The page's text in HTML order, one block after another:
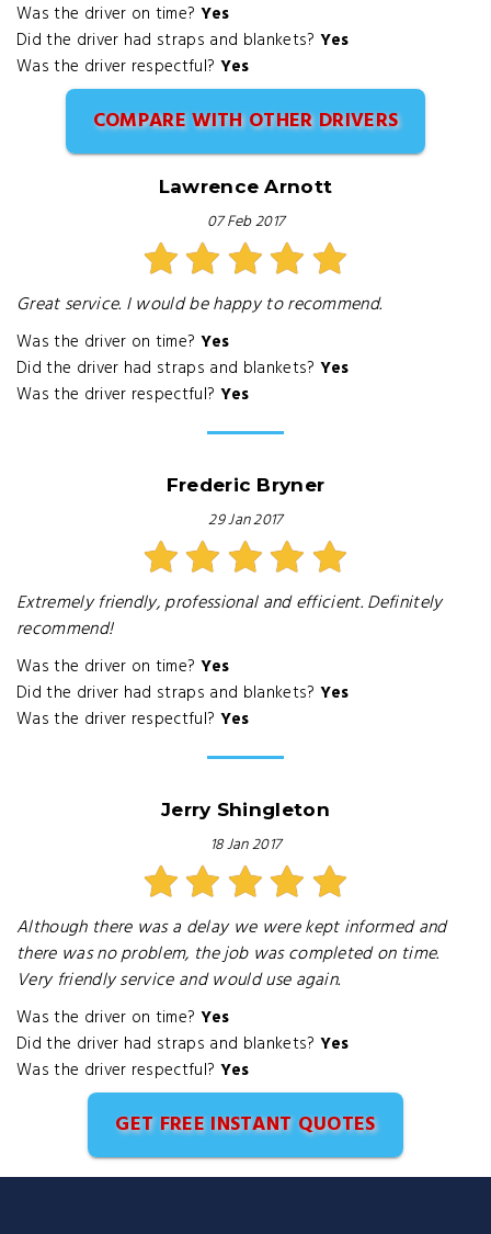
Was the driver on time? Yes
Did the driver had straps and blankets? Yes
Was the driver respectful? Yes
COMPARE WITH OTHER DRIVERS
Lawrence Arnott
07 Feb 2017
Great service. I would be happy to recommend.
Was the driver on time? Yes
Did the driver had straps and blankets? Yes
Was the driver respectful? Yes
Frederic Bryner
29 Jan 2017
Extremely friendly, professional and efficient. Definitely
recommend!
Was the driver on time? Yes
Did the driver had straps and blankets? Yes
Was the driver respectful? Yes
Jerry Shingleton
18 Jan 2017
Although there was a delay we were kept informed and
there was no problem, the job was completed on time.
Very friendly service and would use again.
Was the driver on time? Yes
Did the driver had straps and blankets? Yes
Was the driver respectful? Yes
GET FREE INSTANT QUOTES